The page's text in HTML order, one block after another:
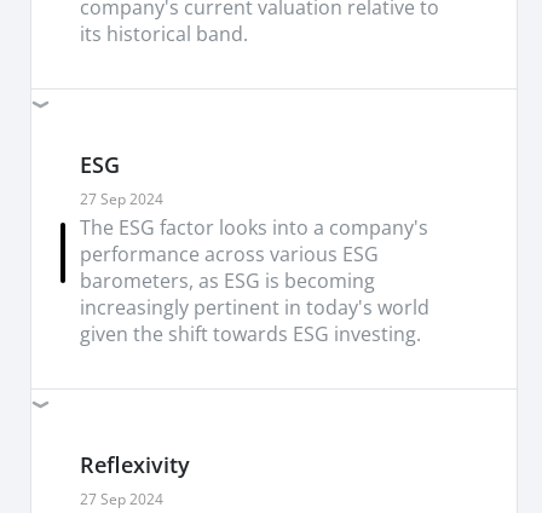
company's current valuation relative to
its historical band.
ESG
27 Sep 2024
The ESG factor looks into a company's
performance across various ESG
barometers, as ESG is becoming
increasingly pertinent in today's world
given the shift towards ESG investing.
Reflexivity
27 Sep 2024